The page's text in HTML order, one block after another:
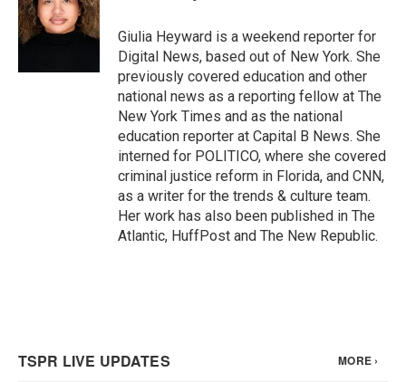
o
o
k
e
r
d
I
Giulia Heyward is a weekend reporter for
Digital News, based out of New York. She
previously covered education and other
national news as a reporting fellow at The
New York Times and as the national
education reporter at Capital B News. She
interned for POLITICO, where she covered
criminal justice reform in Florida, and CNN,
as a writer for the trends & culture team.
Her work has also been published in The
Atlantic, HuffPost and The New Republic.